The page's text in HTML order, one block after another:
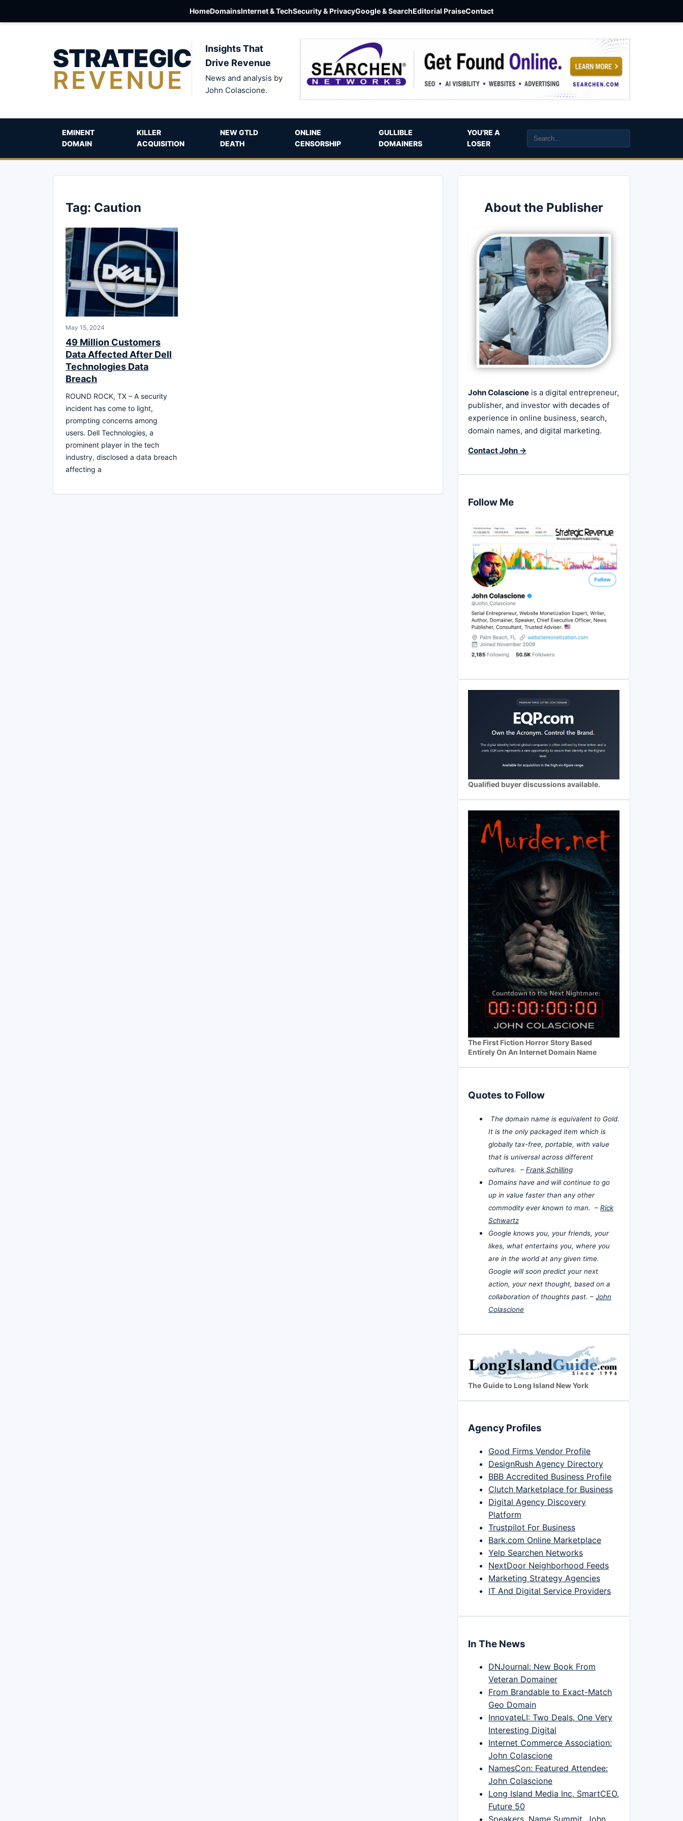
HomeDomainsInternet & TechSecurity & PrivacyGoogle & SearchEditorial PraiseContact
STRATEGIC
REVENUE
Insights That
Drive Revenue
News and analysis by
John Colascione.
EMINENT
DOMAIN
KILLER
ACQUISITION
NEW GTLD
DEATH
ONLINE
CENSORSHIP
GULLIBLE
DOMAINERS
YOU’RE A
LOSER
Tag: Caution
May 15, 2024
49 Million Customers
Data Affected After Dell
Technologies Data
Breach
ROUND ROCK, TX – A security
incident has come to light,
prompting concerns among
users. Dell Technologies, a
prominent player in the tech
industry, disclosed a data breach
affecting a
About the Publisher
John Colascione is a digital entrepreneur,
publisher, and investor with decades of
experience in online business, search,
domain names, and digital marketing.
Contact John →
Follow Me
Qualified buyer discussions available.
The First Fiction Horror Story Based
Entirely On An Internet Domain Name
Quotes to Follow
The domain name is equivalent to Gold.
It is the only packaged item which is
globally tax-free, portable, with value
that is universal across different
cultures. – Frank Schilling
Domains have and will continue to go
up in value faster than any other
commodity ever known to man. – Rick
Schwartz
Google knows you, your friends, your
likes, what entertains you, where you
are in the world at any given time.
Google will soon predict your next
action, your next thought, based on a
collaboration of thoughts past. – John
Colascione
The Guide to Long Island New York
Agency Profiles
Good Firms Vendor Profile
DesignRush Agency Directory
BBB Accredited Business Profile
Clutch Marketplace for Business
Digital Agency Discovery
Platform
Trustpilot For Business
Bark.com Online Marketplace
Yelp Searchen Networks
NextDoor Neighborhood Feeds
Marketing Strategy Agencies
IT And Digital Service Providers
In The News
DNJournal: New Book From
Veteran Domainer
From Brandable to Exact-Match
Geo Domain
InnovateLI: Two Deals, One Very
Interesting Digital
Internet Commerce Association:
John Colascione
NamesCon: Featured Attendee:
John Colascione
Long Island Media Inc, SmartCEO,
Future 50